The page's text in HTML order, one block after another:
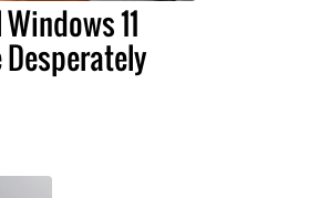
11
Desperately